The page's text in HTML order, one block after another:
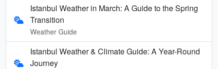
Istanbul Weather in March: A Guide to the Spring
Transition
Weather Guide
Istanbul Weather & Climate Guide: A Year-Round
Journey